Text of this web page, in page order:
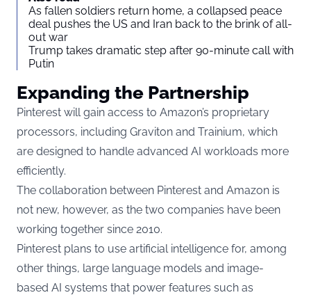
As fallen soldiers return home, a collapsed peace
deal pushes the US and Iran back to the brink of all-
out war
Trump takes dramatic step after 90-minute call with
Putin
Expanding the Partnership
Pinterest will gain access to Amazon’s proprietary
processors, including Graviton and Trainium, which
are designed to handle advanced AI workloads more
efficiently.
The collaboration between Pinterest and Amazon is
not new, however, as the two companies have been
working together since 2010.
Pinterest plans to use artificial intelligence for, among
other things, large language models and image-
based AI systems that power features such as